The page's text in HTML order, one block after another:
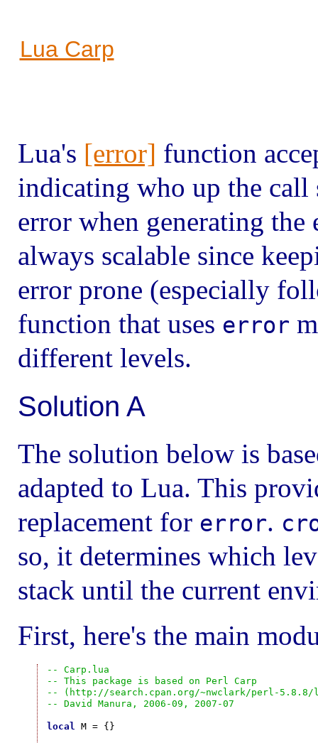
Lua Carp
Lua's [error] function
indicating who up the call
error when generating the
always scalable since
error prone (especially
function that uses error
different levels.
Solution A
The solution below is
adapted to Lua. This
replacement for error.
so, it determines which
stack until the current
First, here's the main
-- Carp.lua
-- This package is based on Perl Carp
-- (http://search.cpan.org/~nwclark/perl-5.8.8/
-- David Manura, 2006-09, 2007-07
local M = {}